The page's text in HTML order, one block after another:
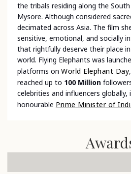
the tribals residing along the
Mysore. Although considered
decimated across Asia. The film
sensitive, emotional, and socially
that rightfully deserve their place
world. Flying Elephants was
platforms on World Elephant Day
reached up to 100 Million
celebrities and influencers globally,
honourable Prime Minister of